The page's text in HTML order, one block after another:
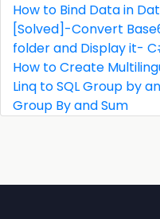
How to Bind Data in
[Solved]-Convert
folder and Display it-
How to Create
Linq to SQL Group by
Group By and Sum